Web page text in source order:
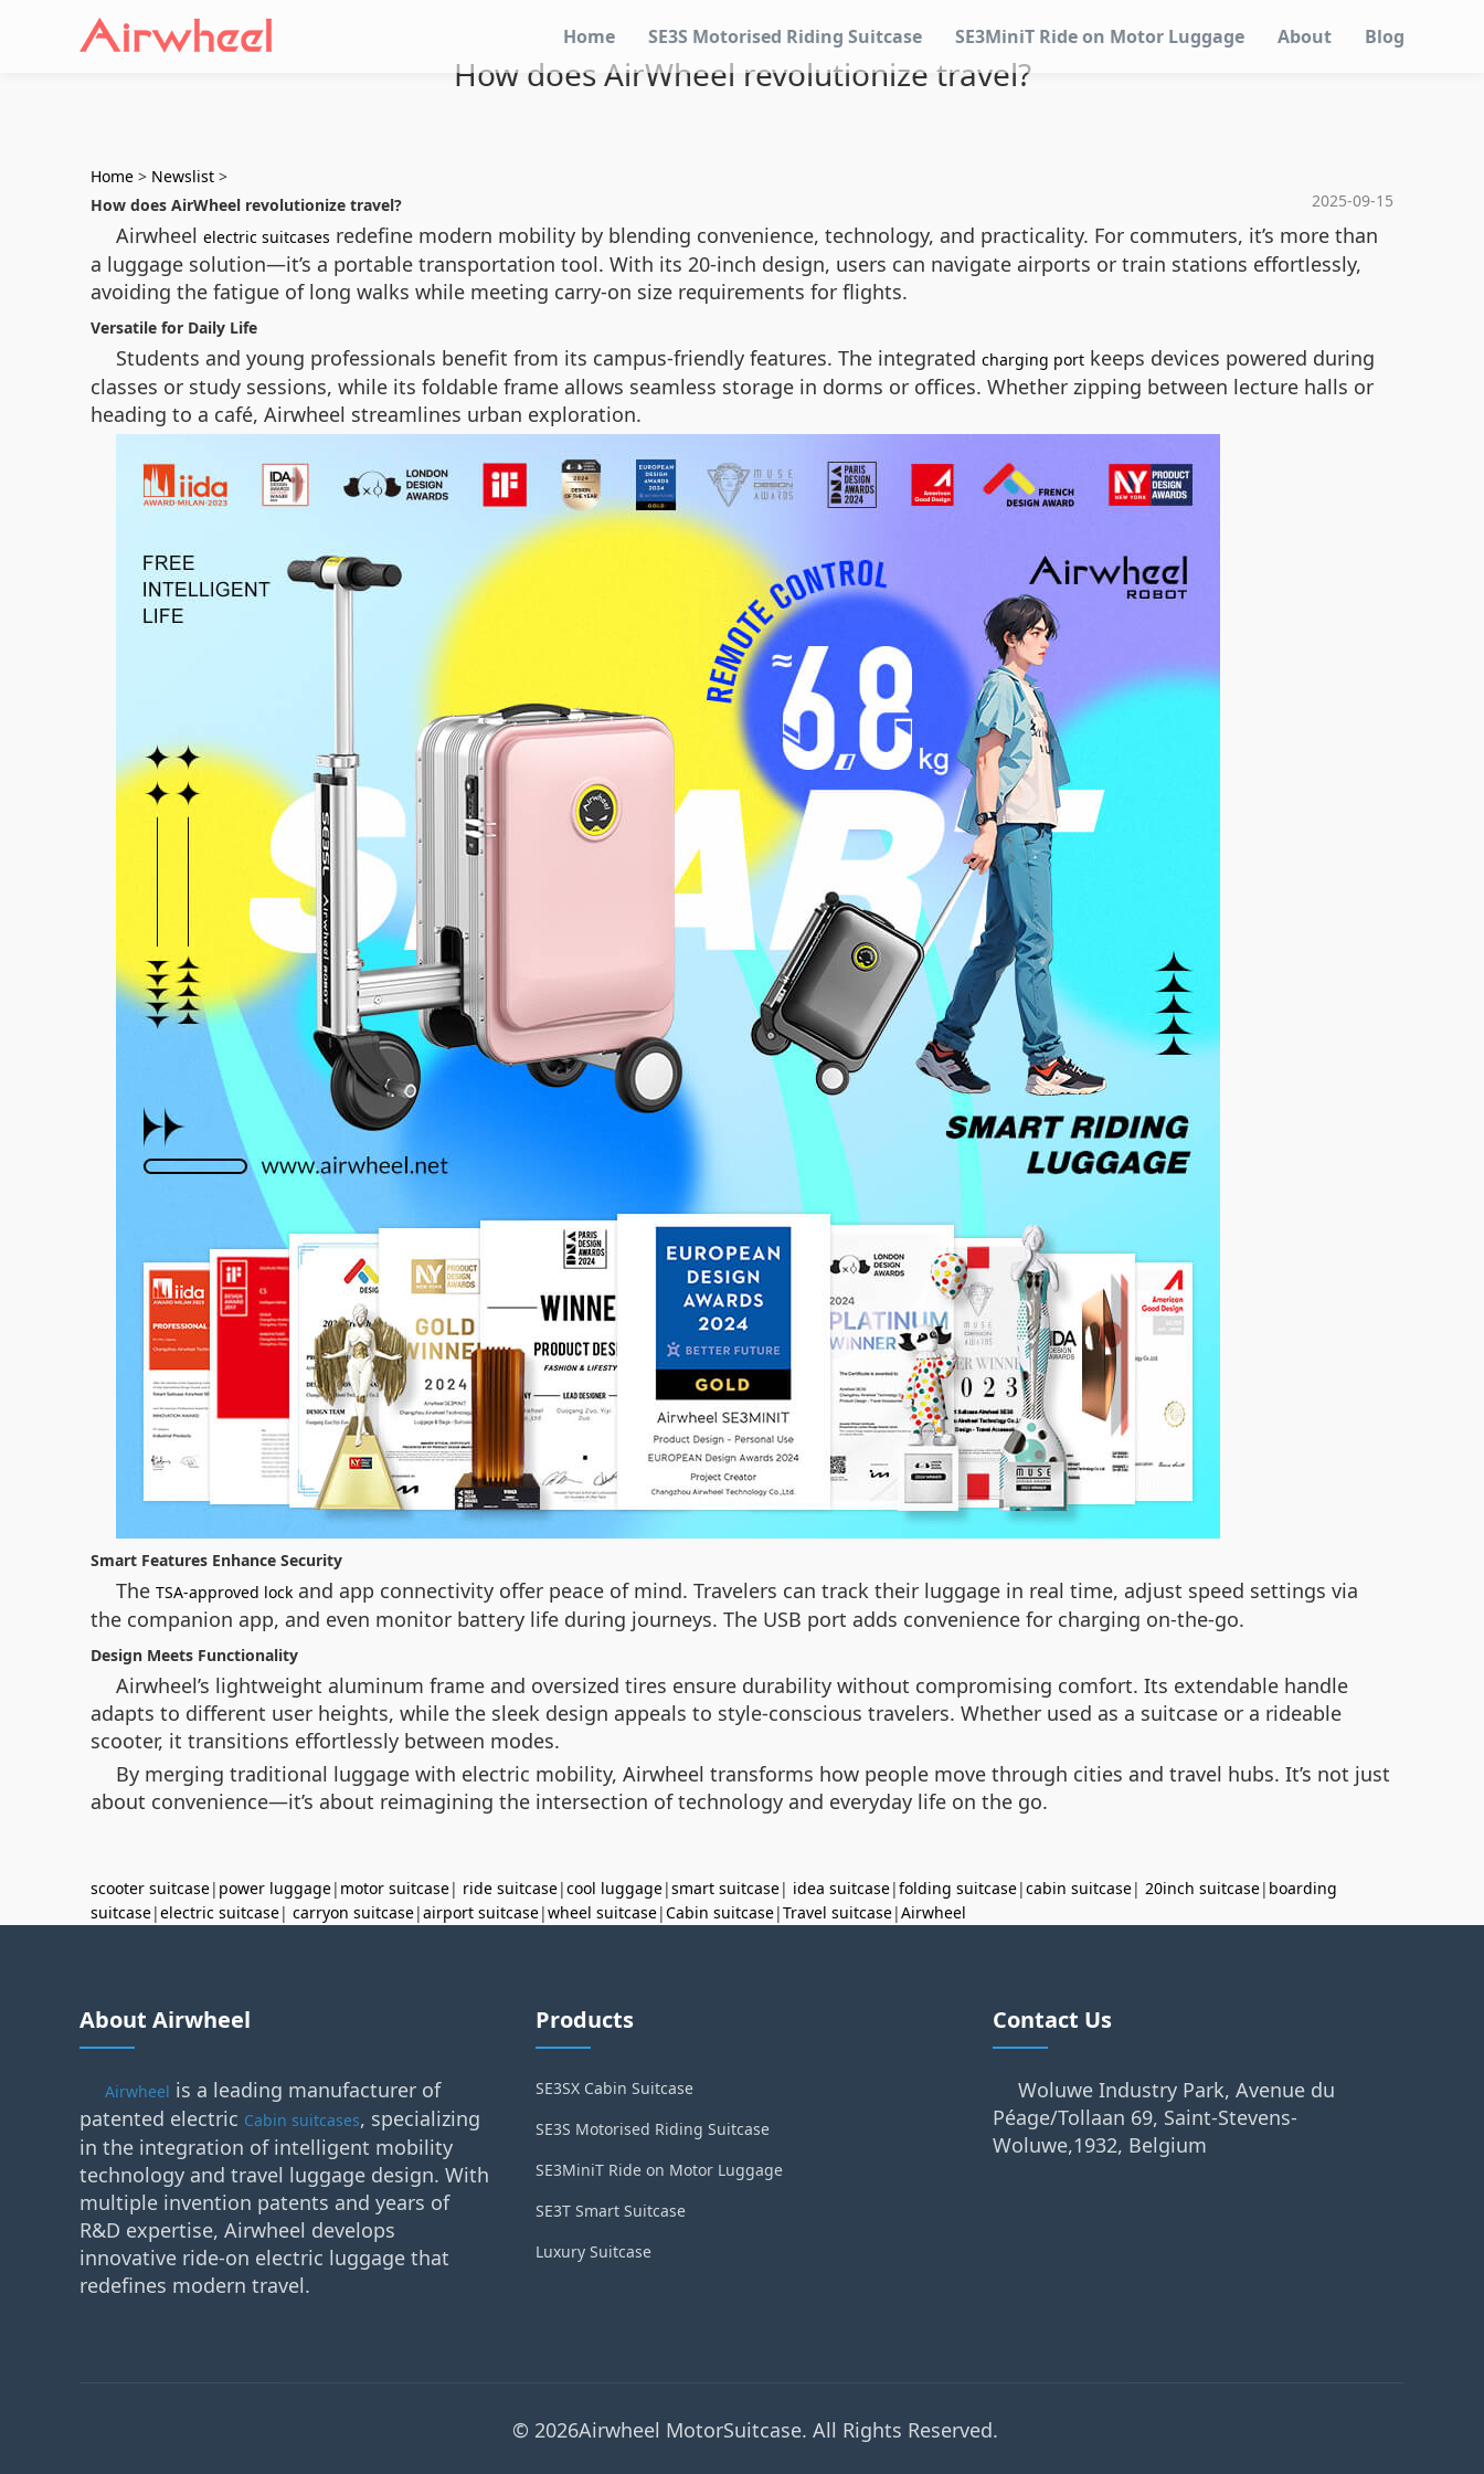
Home SE3S Motorised Riding Suitcase SE3MiniT Ride on Motor Luggage About Blog
How does AirWheel revolutionize travel?
Home > Newslist >
2025-09-15
How does AirWheel revolutionize travel?
Airwheel electric suitcases redefine modern mobility by blending convenience, technology, and practicality. For commuters, it’s more than
a luggage solution—it’s a portable transportation tool. With its 20-inch design, users can navigate airports or train stations effortlessly,
avoiding the fatigue of long walks while meeting carry-on size requirements for flights.
Versatile for Daily Life
Students and young professionals benefit from its campus-friendly features. The integrated charging port keeps devices powered during
classes or study sessions, while its foldable frame allows seamless storage in dorms or offices. Whether zipping between lecture halls or
heading to a café, Airwheel streamlines urban exploration.
Smart Features Enhance Security
The TSA-approved lock and app connectivity offer peace of mind. Travelers can track their luggage in real time, adjust speed settings via
the companion app, and even monitor battery life during journeys. The USB port adds convenience for charging on-the-go.
Design Meets Functionality
Airwheel’s lightweight aluminum frame and oversized tires ensure durability without compromising comfort. Its extendable handle
adapts to different user heights, while the sleek design appeals to style-conscious travelers. Whether used as a suitcase or a rideable
scooter, it transitions effortlessly between modes.
By merging traditional luggage with electric mobility, Airwheel transforms how people move through cities and travel hubs. It’s not just
about convenience—it’s about reimagining the intersection of technology and everyday life on the go.
scooter suitcase| power luggage| motor suitcase| ride suitcase|cool luggage|smart suitcase| idea suitcase|folding suitcase|cabin suitcase| 20inch suitcase| boarding
suitcase|electric suitcase| carryon suitcase|airport suitcase|wheel suitcase|Cabin suitcase|Travel suitcase|Airwheel
About Airwheel
Airwheel is a leading manufacturer of
patented electric Cabin suitcases, specializing
in the integration of intelligent mobility
technology and travel luggage design. With
multiple invention patents and years of
R&D expertise, Airwheel develops
innovative ride-on electric luggage that
redefines modern travel.
Products
SE3SX Cabin Suitcase
SE3S Motorised Riding Suitcase
SE3MiniT Ride on Motor Luggage
SE3T Smart Suitcase
Luxury Suitcase
Contact Us
Woluwe Industry Park, Avenue du
Péage/Tollaan 69, Saint-Stevens-
Woluwe,1932, Belgium
© 2026Airwheel MotorSuitcase. All Rights Reserved.